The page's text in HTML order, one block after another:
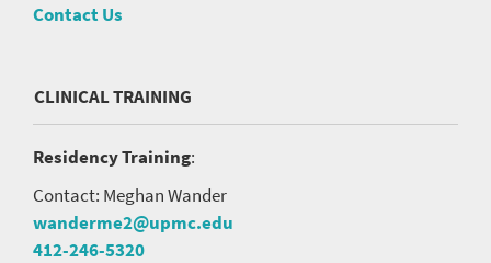
Contact Us
CLINICAL TRAINING
Residency Training:
Contact: Meghan Wander
wanderme2@upmc.edu
412-246-5320